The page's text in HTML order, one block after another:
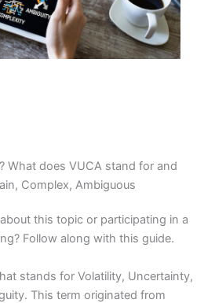
What does VUCA stand for and
Complex, Ambiguous
this topic or participating in a
Follow along with this guide.
stands for Volatility, Uncertainty,
This term originated from